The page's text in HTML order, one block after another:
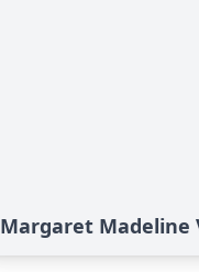
Margaret Madeline